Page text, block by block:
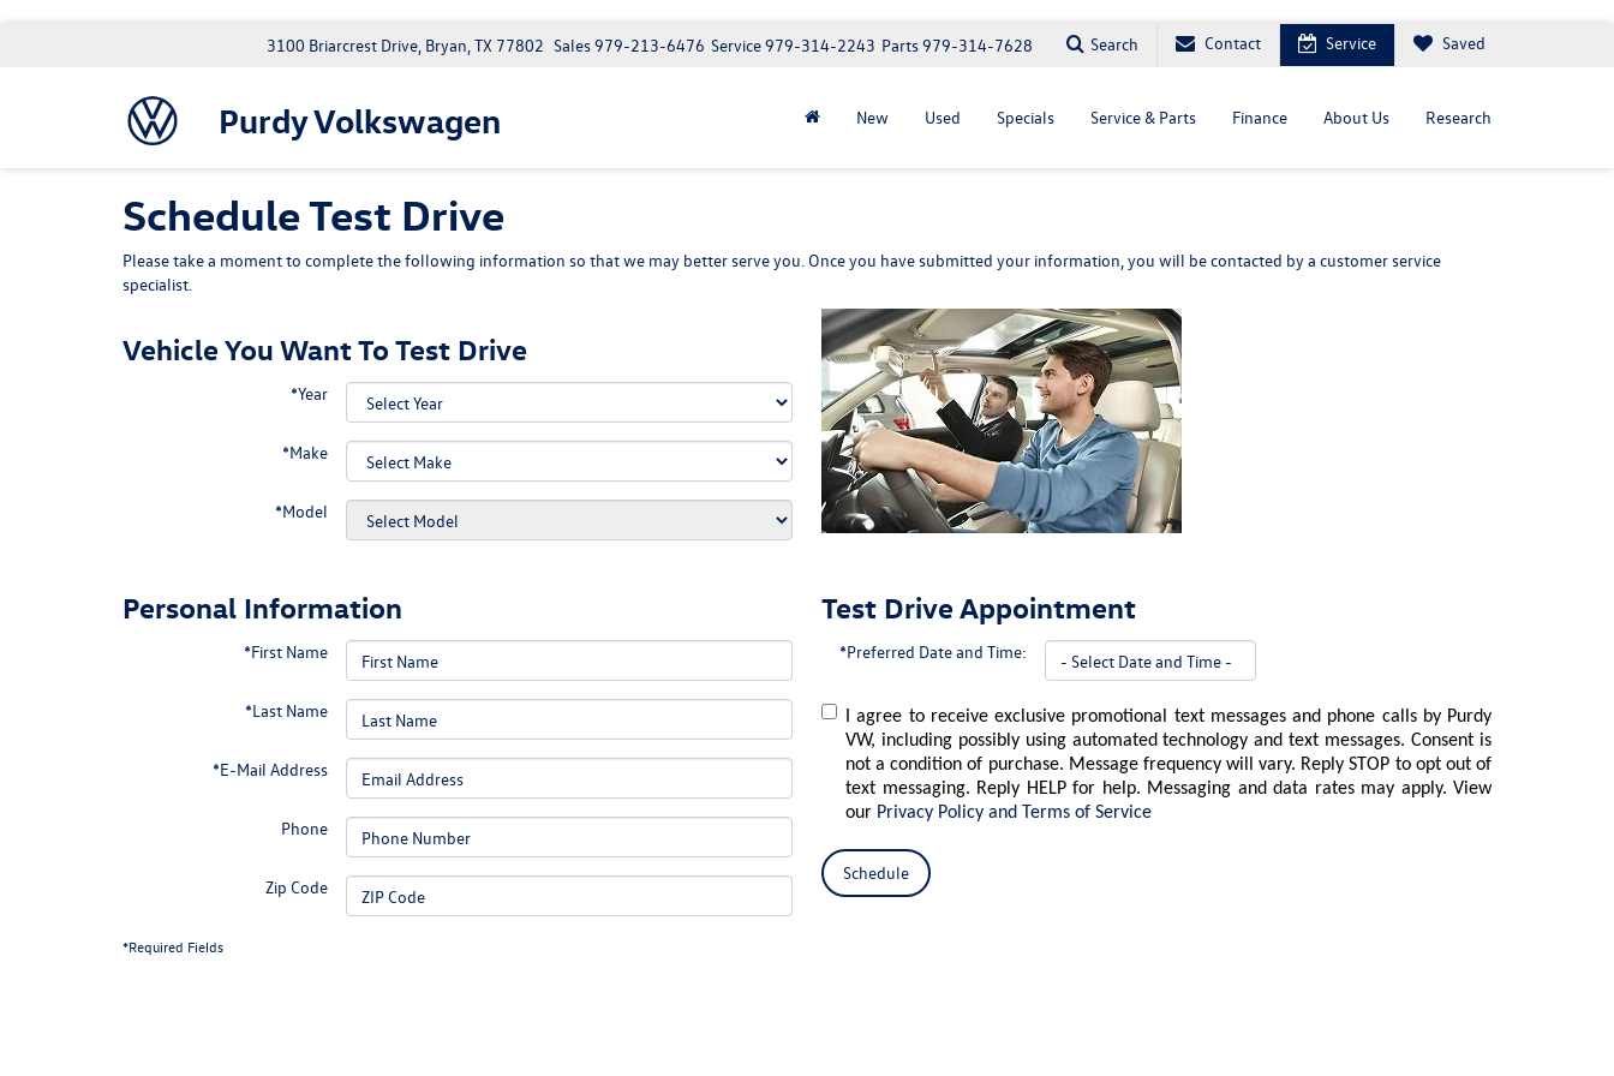
Purdy Volkswagen
3100 Briarcrest Drive, Bryan, TX 77802 Parts979-314-7628
Service979-314-2243
Sales979-213-6476 Search Contact Service Saved
New Used Specials Service & Parts Finance About Us Research
Schedule Test Drive
Please take a moment to complete the following information so that we may better serve you. Once you have submitted your information, you will be contacted by a customer service
specialist.
Vehicle You Want To Test Drive
*Year
*Make
*Model
Personal Information
*First Name
*Last Name
*E-Mail Address
Phone
Zip Code
Test Drive Appointment
*Preferred Date and Time:
I agree to receive exclusive promotional text messages and phone calls by Purdy
VW, including possibly using automated technology and text messages. Consent is
not a condition of purchase. Message frequency will vary. Reply STOP to opt out of
text messaging. Reply HELP for help. Messaging and data rates may apply. View
our Privacy Policy and Terms of Service
Schedule
*Required Fields